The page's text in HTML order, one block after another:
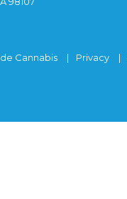
Cannabis Privacy